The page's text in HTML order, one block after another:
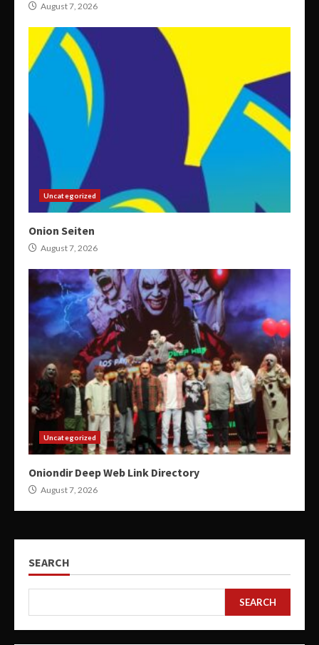
August 7, 2026
Uncategorized
Onion Seiten
August 7, 2026
Uncategorized
Oniondir Deep Web Link Directory
August 7, 2026
SEARCH
SEARCH